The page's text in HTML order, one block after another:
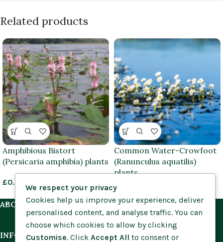
Related products
Amphibious Bistort
(Persicaria amphibia) plants
£0.85
Common Water-Crowfoot
(Ranunculus aquatilis)
plants
£
ABOUT US
INFORMATION
We respect your privacy
Cookies help us improve your experience, deliver
personalised content, and analyse traffic. You can
choose which cookies to allow by clicking
Customise. Click Accept All to consent or